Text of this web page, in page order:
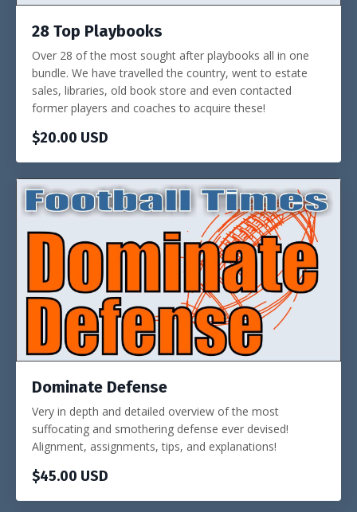
28 Top Playbooks
Over 28 of the most sought after playbooks all in one
bundle. We have travelled the country, went to estate
sales, libraries, old book store and even contacted
former players and coaches to acquire these!
$20.00 USD
Dominate Defense
Very in depth and detailed overview of the most
suffocating and smothering defense ever devised!
Alignment, assignments, tips, and explanations!
$45.00 USD